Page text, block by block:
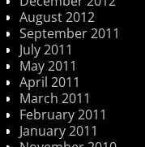
August 2012
September 2011
July 2011
May 2011
April 2011
March 2011
February 2011
January 2011